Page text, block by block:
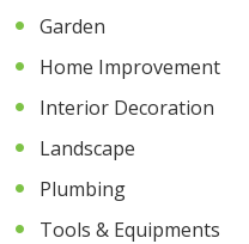
Garden
Home Improvement
Interior Decoration
Landscape
Plumbing
Tools & Equipments